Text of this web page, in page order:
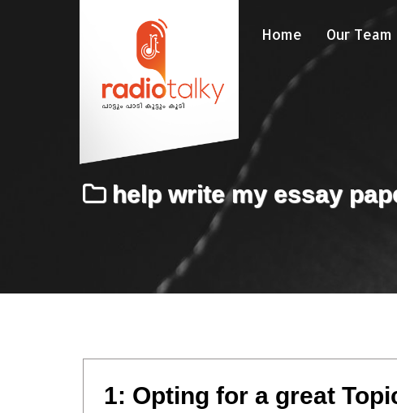
Home Our Team
help write my essay
1: Opting for a great